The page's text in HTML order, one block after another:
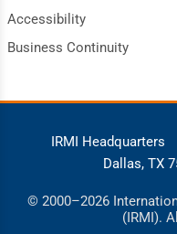
Accessibility
Business Continuity
IRMI Headquarters
Dallas, TX
© 2000–2026
(IRMI).